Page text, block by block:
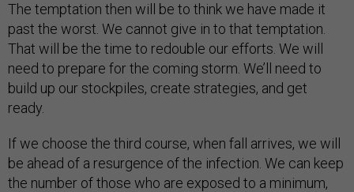
The temptation then will be to think we have made it
past the worst. We cannot give in to that temptation.
That will be the time to redouble our efforts. We will
need to prepare for the coming storm. We’ll need to
build up our stockpiles, create strategies, and get
ready.
If we choose the third course, when fall arrives, we will
be ahead of a resurgence of the infection. We can keep
the number of those who are exposed to a minimum,